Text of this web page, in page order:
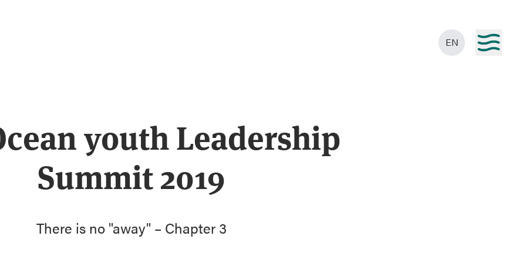
EN
youth Leadership
Summit 2019
There is no "away" – Chapter 3